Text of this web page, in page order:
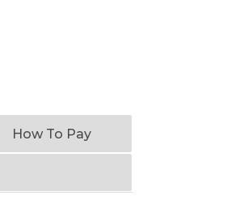
How To Pay